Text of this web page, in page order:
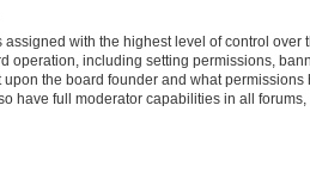
with the highest level of control over
operation, including setting permissions,
the board founder and what
have full moderator capabilities in all